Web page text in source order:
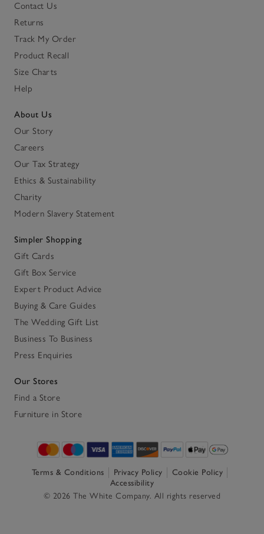
Contact Us
Returns
Track My Order
Product Recall
Size Charts
Help
About Us
Our Story
Careers
Our Tax Strategy
Ethics & Sustainability
Charity
Modern Slavery Statement
Simpler Shopping
Gift Cards
Gift Box Service
Expert Product Advice
Buying & Care Guides
The Wedding Gift List
Business To Business
Press Enquiries
Our Stores
Find a Store
Furniture in Store
Terms & Conditions Privacy Policy
Cookie Policy
Accessibility
© 2026 The White Company. All rights reserved